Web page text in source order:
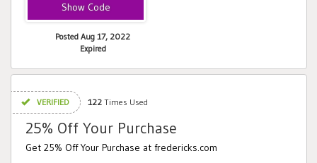
HONEY30
Posted Aug 17, 2022
Expired
VERIFIED 122 Times Used
25% Off Your Purchase
Get 25% Off Your Purchase at fredericks.com